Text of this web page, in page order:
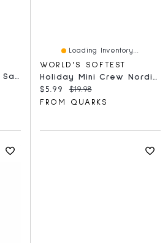
Izzy Adjustable Slide Sandal Black
Loading Inventory...
WORLD'S SOFTEST
Holiday Mini Crew Nordic Blue
Current price:
$5.99 Original price:
$19.98
FROM QUARKS